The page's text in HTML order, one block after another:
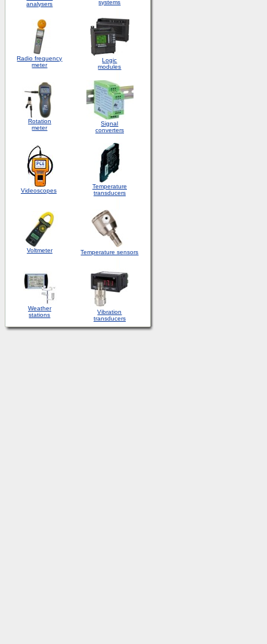
analysers
systems
Radio frequency
meter
Logic
modules
Rotation
meter
Signal
converters
Videoscopes
Temperature
transducers
Voltmeter Temperature sensors
Weather
stations
Vibration
transducers